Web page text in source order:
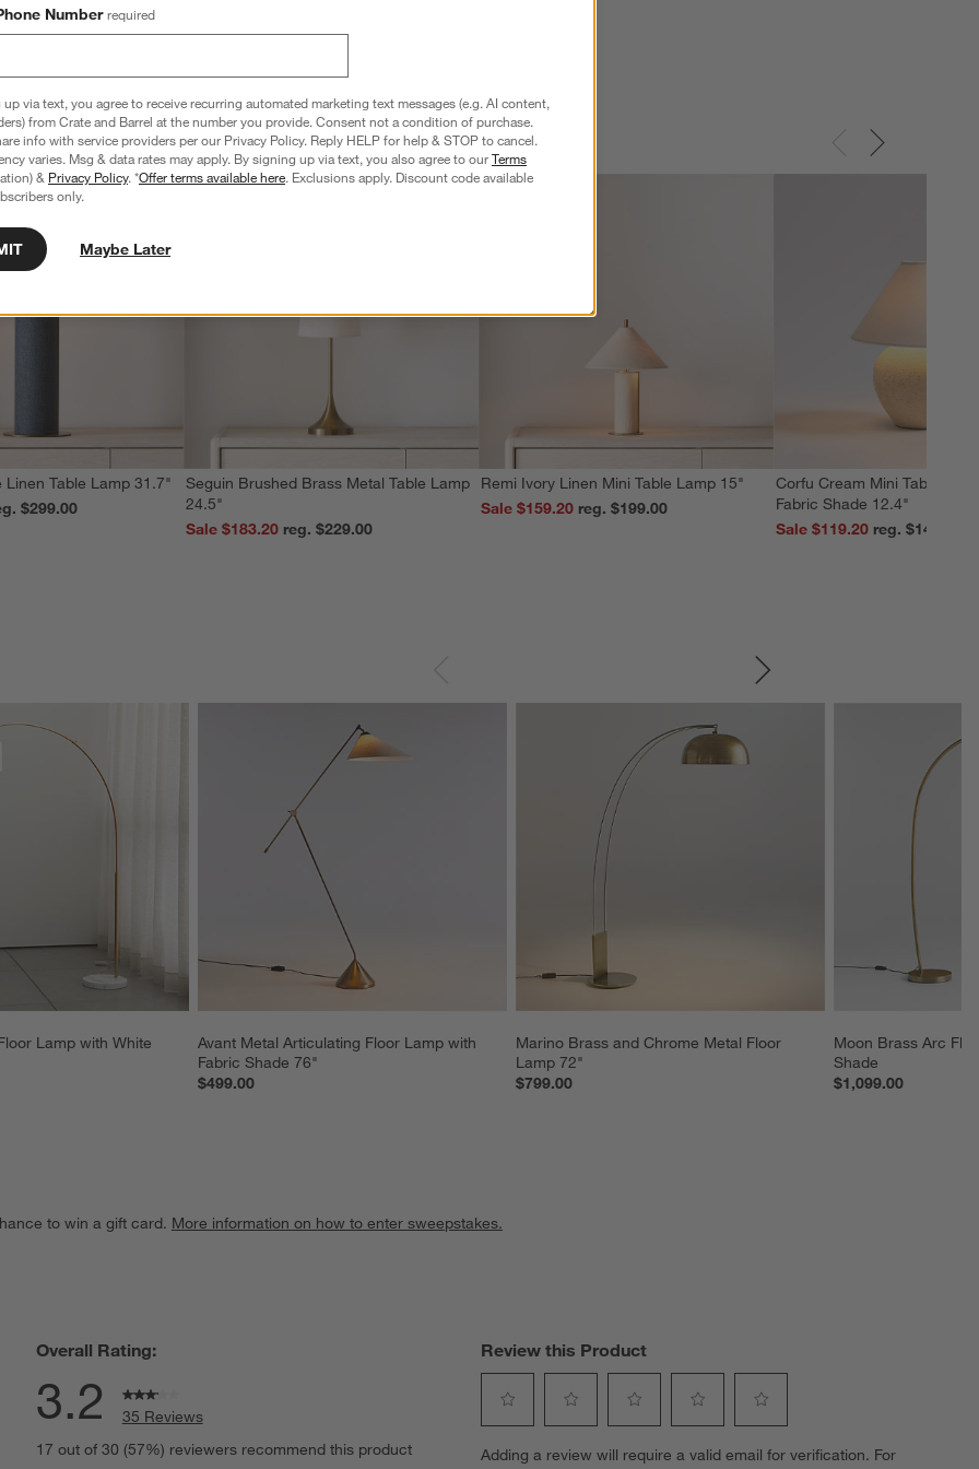
Linen Table Lamp 31.7"
reg. $299.00
Seguin Brushed Brass Metal Table Lamp
24.5"
Sale $183.20
reg. $229.00
Remi Ivory Linen Mini Table Lamp 15"
Sale $159.20
reg. $199.00
Corfu Cream Mini Table
Fabric Shade 12.4"
Sale $119.20
reg. $149.00
Lamp with White
Avant Metal Articulating Floor Lamp with
Fabric Shade 76"
$499.00
Marino Brass and Chrome Metal Floor
Lamp 72"
$799.00
Moon Brass Arc
Shade
$1,099.00
to win a gift card. More information on how to enter sweepstakes.
with 5 stars.
Overall Rating:
3.2
35 Reviews
17 out of 30 (57%) reviewers recommend this product
Review this Product
to
to
to
to
to
Adding a review will require a valid email for verification. For
Number required
via text, you agree to receive recurring automated marketing text messages (e.g. AI content,
from Crate and Barrel at the number you provide. Consent not a condition of purchase.
info with service providers per our Privacy Policy. Reply HELP for help & STOP to cancel.
varies. Msg & data rates may apply. By signing up via text, you also agree to ourTerms
& Privacy Policy. *Offer terms available here. Exclusions apply. Discount code available
only.
Maybe Later